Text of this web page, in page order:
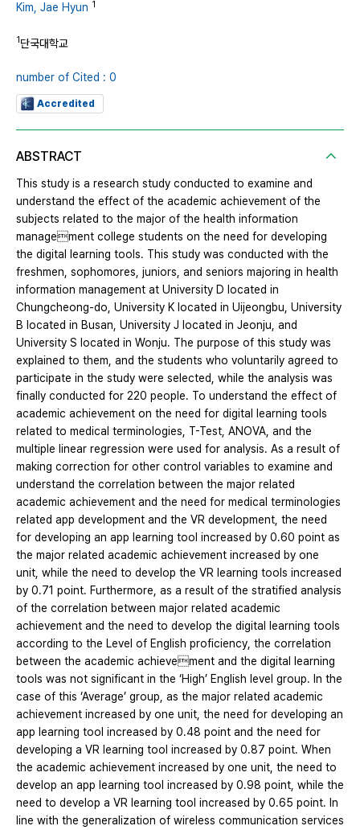
Kim, Jae Hyun 1
1단국대학교
number of Cited : 0
Accredited
ABSTRACT
This study is a research study conducted to examine and
understand the effect of the academic achievement of the
subjects related to the major of the health information
management college students on the need for developing
the digital learning tools. This study was conducted with the
freshmen, sophomores, juniors, and seniors majoring in health
information management at University D located in
Chungcheong-do, University K located in Uijeongbu, University
B located in Busan, University J located in Jeonju, and
University S located in Wonju. The purpose of this study was
explained to them, and the students who voluntarily agreed to
participate in the study were selected, while the analysis was
finally conducted for 220 people. To understand the effect of
academic achievement on the need for digital learning tools
related to medical terminologies, T-Test, ANOVA, and the
multiple linear regression were used for analysis. As a result of
making correction for other control variables to examine and
understand the correlation between the major related
academic achievement and the need for medical terminologies
related app development and the VR development, the need
for developing an app learning tool increased by 0.60 point as
the major related academic achievement increased by one
unit, while the need to develop the VR learning tools increased
by 0.71 point. Furthermore, as a result of the stratified analysis
of the correlation between major related academic
achievement and the need to develop the digital learning tools
according to the Level of English proficiency, the correlation
between the academic achievement and the digital learning
tools was not significant in the ‘High’ English level group. In the
case of this ‘Average’ group, as the major related academic
achievement increased by one unit, the need for developing an
app learning tool increased by 0.48 point and the need for
developing a VR learning tool increased by 0.87 point. When
the academic achievement increased by one unit, the need to
develop an app learning tool increased by 0.98 point, while the
need to develop a VR learning tool increased by 0.65 point. In
line with the generalization of wireless communication services